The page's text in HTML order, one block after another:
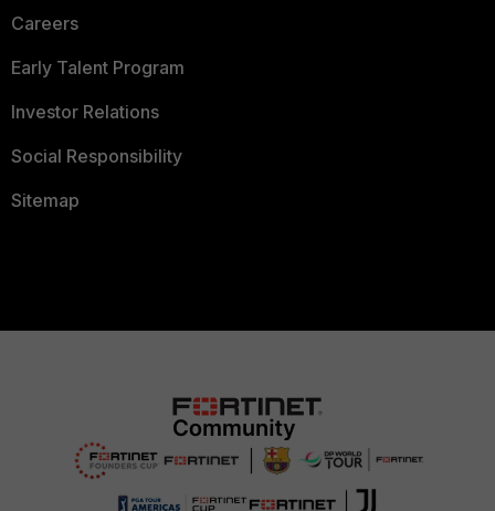
Careers
Early Talent Program
Investor Relations
Social Responsibility
Sitemap